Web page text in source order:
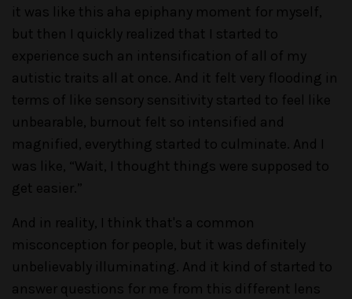
it was like this aha epiphany moment for myself,
but then I quickly realized that I started to
experience such an intensification of all of my
autistic traits all at once. And it felt very flooding in
terms of like sensory sensitivity started to feel like
unbearable, burnout felt so intensified and
magnified, everything started to culminate. And I
was like, “Wait, I thought things were supposed to
get easier.”
And in reality, I think that's a common
misconception for people, but it was definitely
unbelievably illuminating. And it kind of started to
answer questions for me from this different lens